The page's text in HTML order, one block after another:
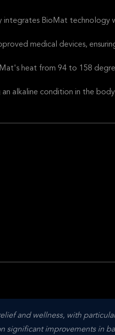
integrates BioMat technology
medical devices,
heat from 94 to 158
alkaline condition in the
and wellness, with
significant improvements in